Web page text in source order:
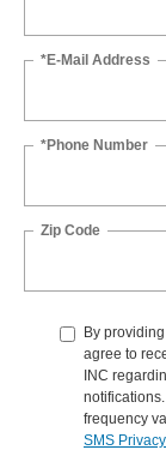
*E-Mail Address
*Phone Number
Zip Code
By
agree to
INC
frequency
SMS